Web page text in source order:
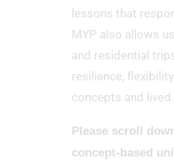
lessons that
MYP also allows
and residential
resilience,
concepts and
Please scroll
concept-based